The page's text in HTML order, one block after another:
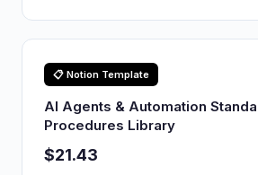
📋 Notion Template
AI Agents & Automation
Procedures Library
$21.43